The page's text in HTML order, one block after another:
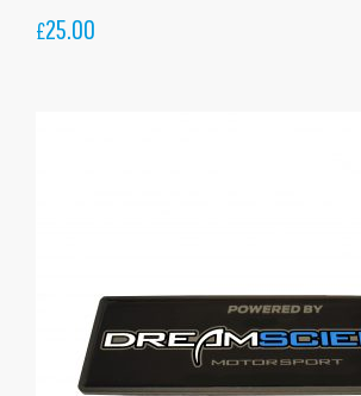
£25.00